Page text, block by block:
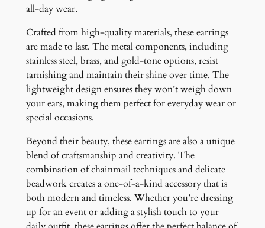
all-day wear.
Crafted from high-quality materials, these earrings
are made to last. The metal components, including
stainless steel, brass, and gold-tone options, resist
tarnishing and maintain their shine over time. The
lightweight design ensures they won’t weigh down
your ears, making them perfect for everyday wear or
special occasions.
Beyond their beauty, these earrings are also a unique
blend of craftsmanship and creativity. The
combination of chainmail techniques and delicate
beadwork creates a one-of-a-kind accessory that is
both modern and timeless. Whether you’re dressing
up for an event or adding a stylish touch to your